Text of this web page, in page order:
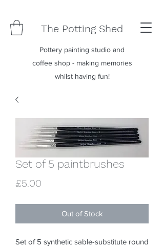
The Potting Shed
Pottery painting studio and
coffee shop - making memories
whilst having fun!
Set of 5 paintbrushes
£5.00
Out of Stock
Set of 5 synthetic sable-substitute round